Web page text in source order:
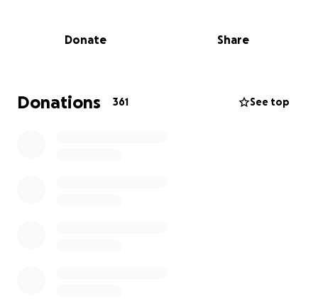
Donate Share
Donations 361 See top